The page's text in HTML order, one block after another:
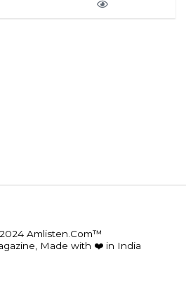
Amlisten.Com™
Made with ❤️ in India